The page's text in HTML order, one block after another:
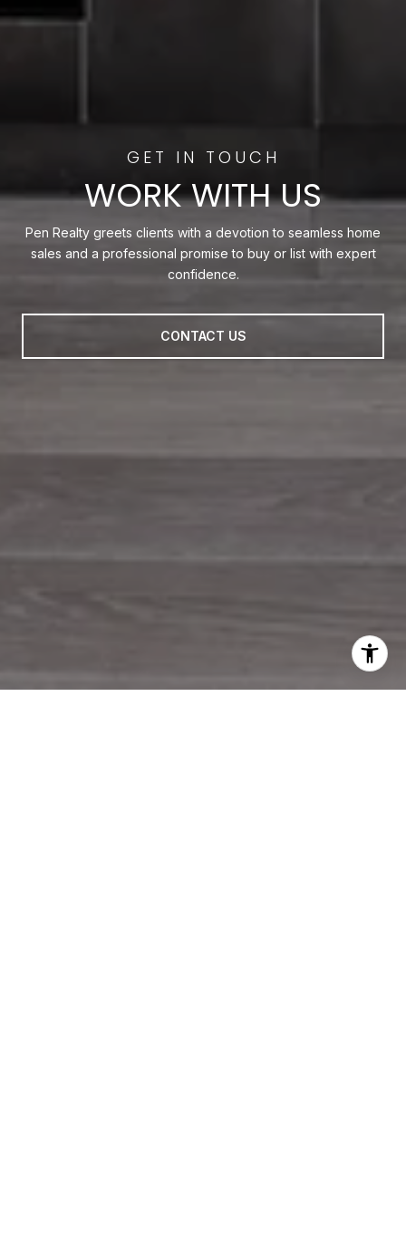
WORK WITH US
Pen Realty greets clients with a devotion to seamless home
sales and a professional promise to buy or list with expert
confidence.
CONTACT US